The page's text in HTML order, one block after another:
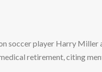
soccer player Harry Miller
retirement, citing